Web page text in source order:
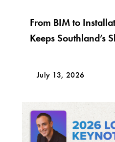
From BIM to
Keeps Southland’s
July 13, 2026